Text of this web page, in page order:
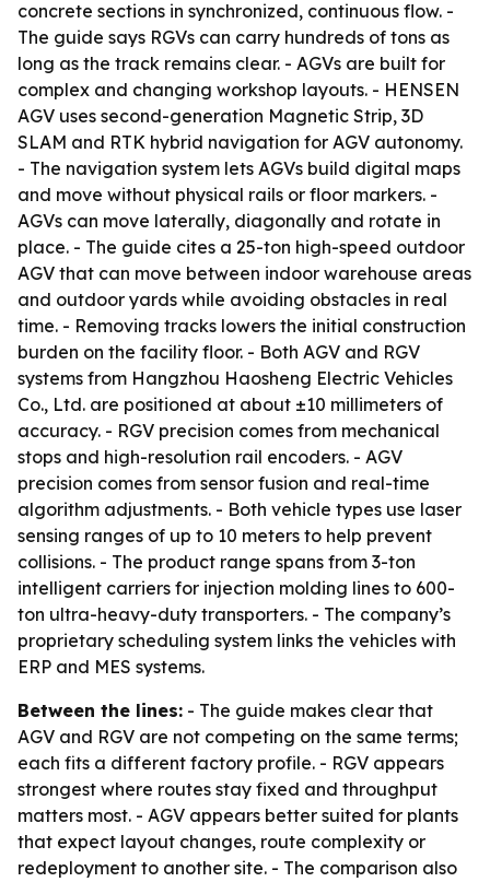
concrete sections in synchronized, continuous flow. -
The guide says RGVs can carry hundreds of tons as
long as the track remains clear. - AGVs are built for
complex and changing workshop layouts. - HENSEN
AGV uses second-generation Magnetic Strip, 3D
SLAM and RTK hybrid navigation for AGV autonomy.
- The navigation system lets AGVs build digital maps
and move without physical rails or floor markers. -
AGVs can move laterally, diagonally and rotate in
place. - The guide cites a 25-ton high-speed outdoor
AGV that can move between indoor warehouse areas
and outdoor yards while avoiding obstacles in real
time. - Removing tracks lowers the initial construction
burden on the facility floor. - Both AGV and RGV
systems from Hangzhou Haosheng Electric Vehicles
Co., Ltd. are positioned at about ±10 millimeters of
accuracy. - RGV precision comes from mechanical
stops and high-resolution rail encoders. - AGV
precision comes from sensor fusion and real-time
algorithm adjustments. - Both vehicle types use laser
sensing ranges of up to 10 meters to help prevent
collisions. - The product range spans from 3-ton
intelligent carriers for injection molding lines to 600-
ton ultra-heavy-duty transporters. - The company’s
proprietary scheduling system links the vehicles with
ERP and MES systems.
Between the lines: - The guide makes clear that
AGV and RGV are not competing on the same terms;
each fits a different factory profile. - RGV appears
strongest where routes stay fixed and throughput
matters most. - AGV appears better suited for plants
that expect layout changes, route complexity or
redeployment to another site. - The comparison also